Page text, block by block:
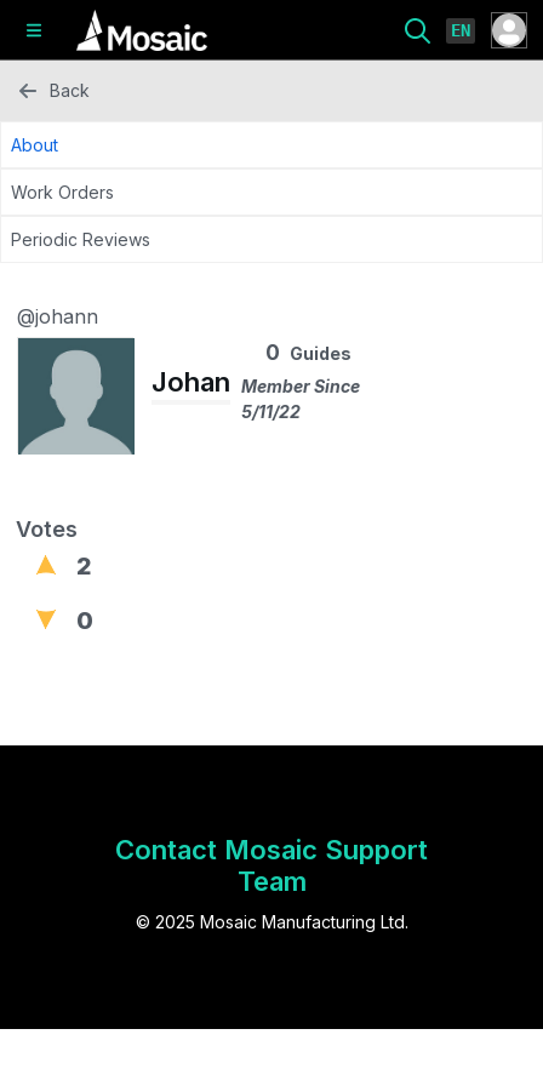
EN
Back
About
Work Orders
Periodic Reviews
@johann
Johan
0 Guides
Member Since
5/11/22
Votes
2
0
Contact Mosaic Support
Team
© 2025 Mosaic Manufacturing Ltd.